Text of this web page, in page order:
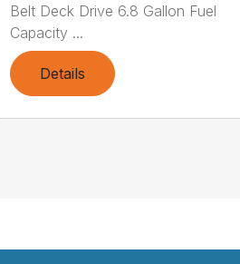
Belt Deck Drive 6.8 Gallon Fuel
Capacity ...
Details